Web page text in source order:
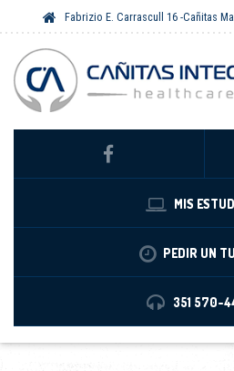
Fabrizio E. Carrascull 16 -Cañitas
MIS
PEDIR UN
351 570-